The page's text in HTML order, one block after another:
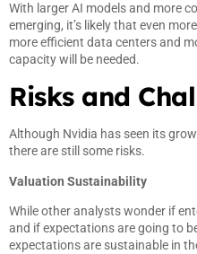
With larger AI models and more
emerging, it’s likely that even
more efficient data centers and
capacity will be needed.
Risks and
Although Nvidia has seen its
there are still some risks.
Valuation Sustainability
While other analysts wonder if
and if expectations are going to
expectations are sustainable in